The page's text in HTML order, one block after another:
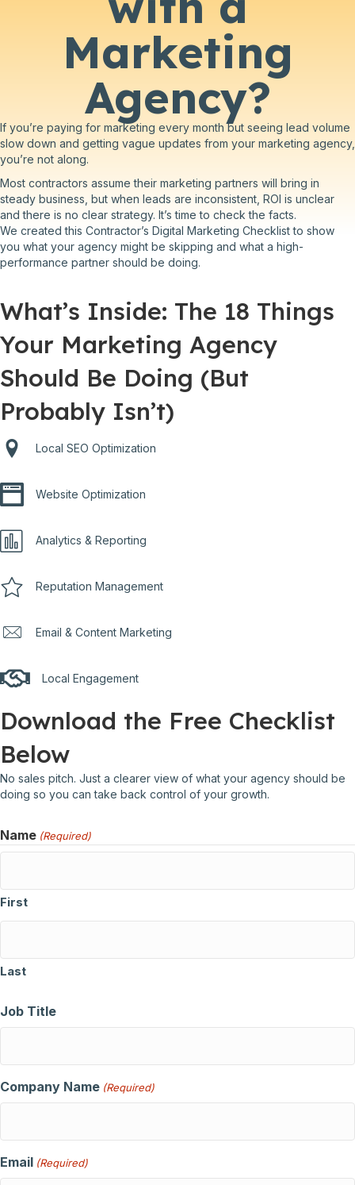
Marketing
Agency?
If you’re paying for marketing every month but seeing lead volume
slow down and getting vague updates from your marketing agency,
you’re not along.
Most contractors assume their marketing partners will bring in
steady business, but when leads are inconsistent, ROI is unclear
and there is no clear strategy. It’s time to check the facts.
We created this Contractor’s Digital Marketing Checklist to show
you what your agency might be skipping and what a high-
performance partner should be doing.
What’s Inside: The 18 Things
Your Marketing Agency
Should Be Doing (But
Probably Isn’t)
Local SEO Optimization
Website Optimization
Analytics & Reporting
Reputation Management
Email & Content Marketing
Local Engagement
Download the Free Checklist
Below
No sales pitch. Just a clearer view of what your agency should be
doing so you can take back control of your growth.
Name (Required)
First
Last
Job Title
Company Name (Required)
Email (Required)